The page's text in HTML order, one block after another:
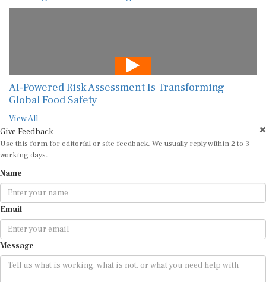
AI-Powered Risk Assessment Is Transforming
Global Food Safety
View All
Give Feedback
Use this form for editorial or site feedback. We usually reply within 2 to 3
working days.
Name
Email
Message